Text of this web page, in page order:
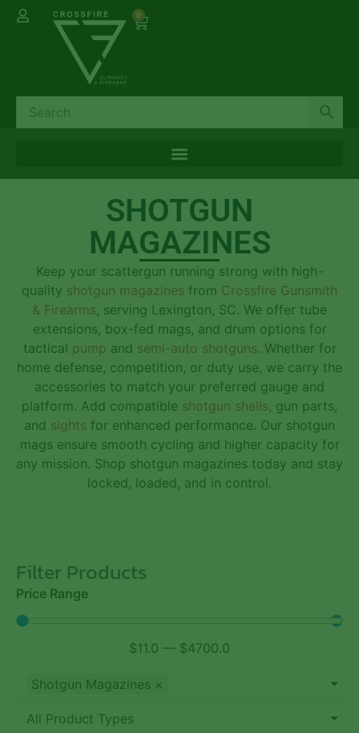
0
SHOTGUN
MAGAZINES
Keep your scattergun running strong with high-
quality shotgun magazines from Crossfire Gunsmith
& Firearms, serving Lexington, SC. We offer tube
extensions, box-fed mags, and drum options for
tactical pump and semi-auto shotguns. Whether for
home defense, competition, or duty use, we carry the
accessories to match your preferred gauge and
platform. Add compatible shotgun shells, gun parts,
and sights for enhanced performance. Our shotgun
mags ensure smooth cycling and higher capacity for
any mission. Shop shotgun magazines today and stay
locked, loaded, and in control.
Filter Products
Price Range
$11.0 — $4700.0
Shotgun Magazines ×
All Product Types